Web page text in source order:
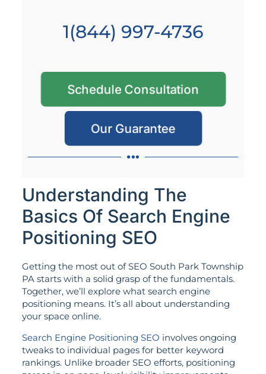
1(844) 997-4736
Schedule Consultation
Our Guarantee
Understanding The
Basics Of Search Engine
Positioning SEO
Getting the most out of SEO South Park Township
PA starts with a solid grasp of the fundamentals.
Together, we’ll explore what search engine
positioning means. It’s all about understanding
your space online.
Search Engine Positioning SEO involves ongoing
tweaks to individual pages for better keyword
rankings. Unlike broader SEO efforts, positioning